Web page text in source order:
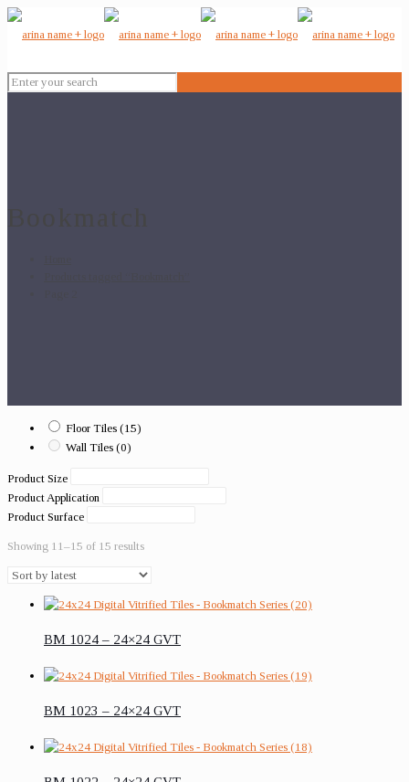
Floor Tiles (15)
Wall Tiles (0)
Product Size
Product Application
Product Surface
Showing 11–15 of 15 results
BM 1024 – 24×24 GVT
BM 1023 – 24×24 GVT